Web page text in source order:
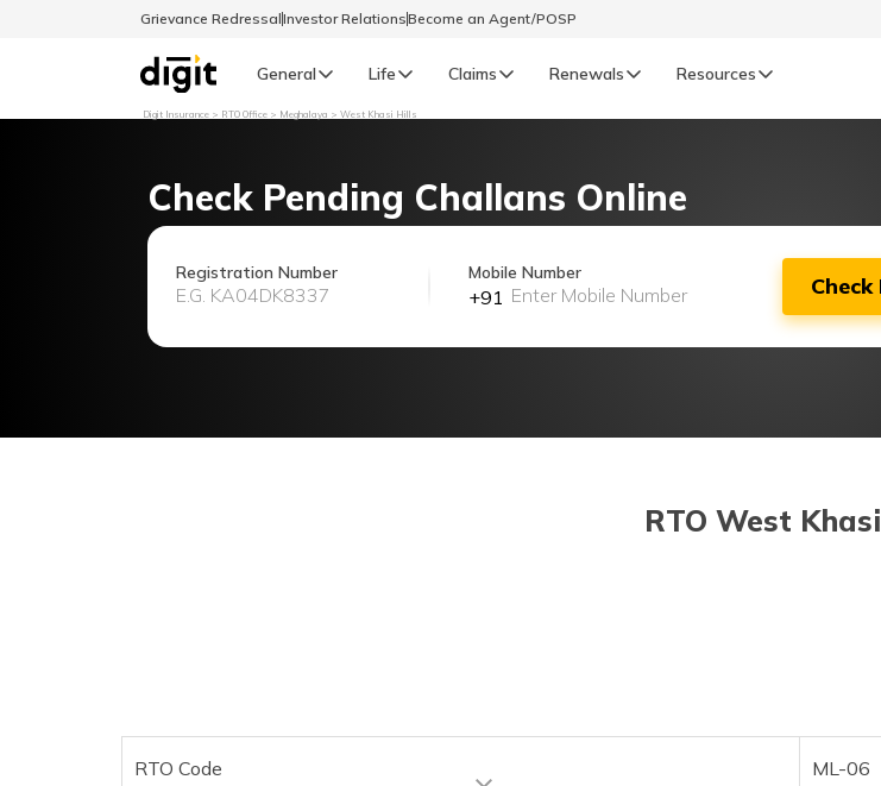
Grievance RedressalInvestor RelationsBecome an Agent/POSP
General Life Claims Renewals
General Renewals Life Renewals
Resources
বাংলা (Bengali) తెలుగు (Telugu)
Digit Insurance RTO Office Meghalaya West Khasi Hills
Check Pending Challans Online
Registration Number Mobile Number
+91 Check
RTO West
RTO Code ML-06